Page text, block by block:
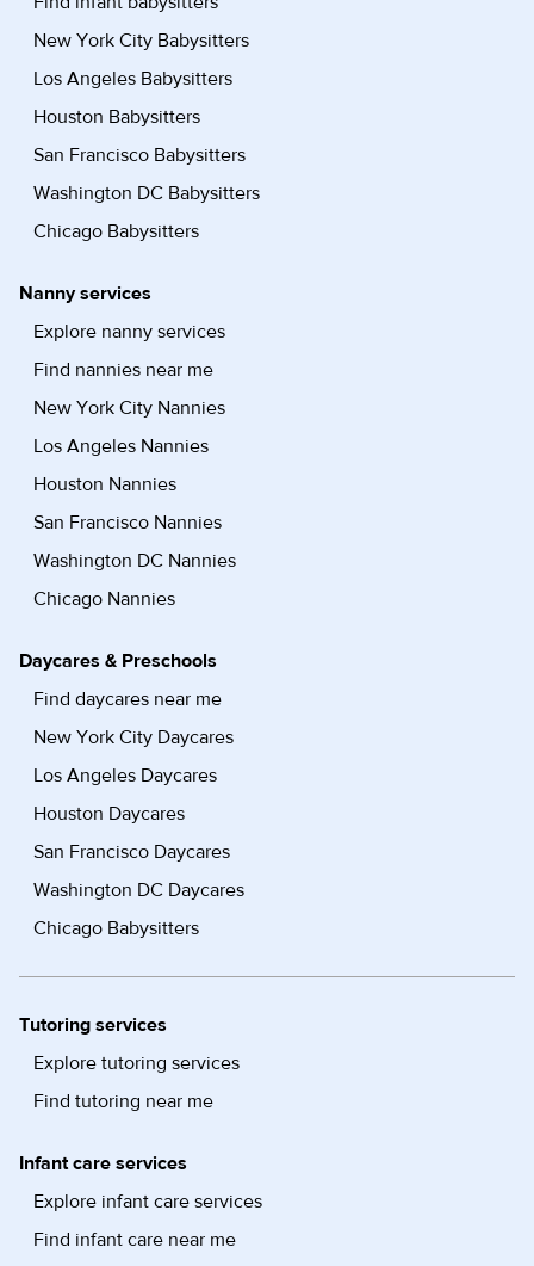
New York City Babysitters
Los Angeles Babysitters
Houston Babysitters
San Francisco Babysitters
Washington DC Babysitters
Chicago Babysitters
Nanny services
Explore nanny services
Find nannies near me
New York City Nannies
Los Angeles Nannies
Houston Nannies
San Francisco Nannies
Washington DC Nannies
Chicago Nannies
Daycares & Preschools
Find daycares near me
New York City Daycares
Los Angeles Daycares
Houston Daycares
San Francisco Daycares
Washington DC Daycares
Chicago Babysitters
Tutoring services
Explore tutoring services
Find tutoring near me
Infant care services
Explore infant care services
Find infant care near me